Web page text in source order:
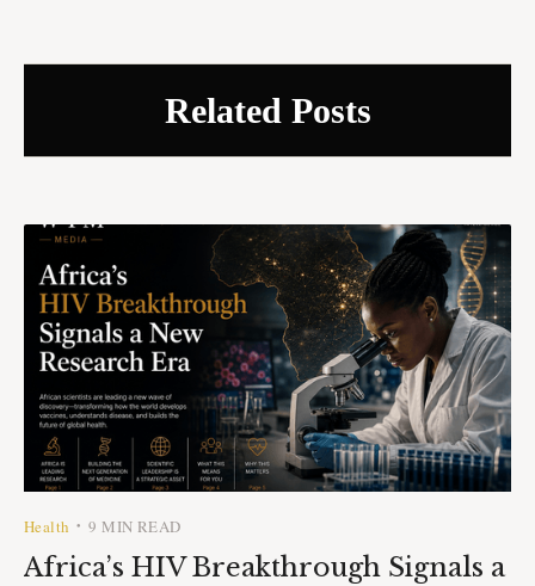
Related Posts
Health •9 MIN READ
Africa’s HIV Breakthrough Signals a